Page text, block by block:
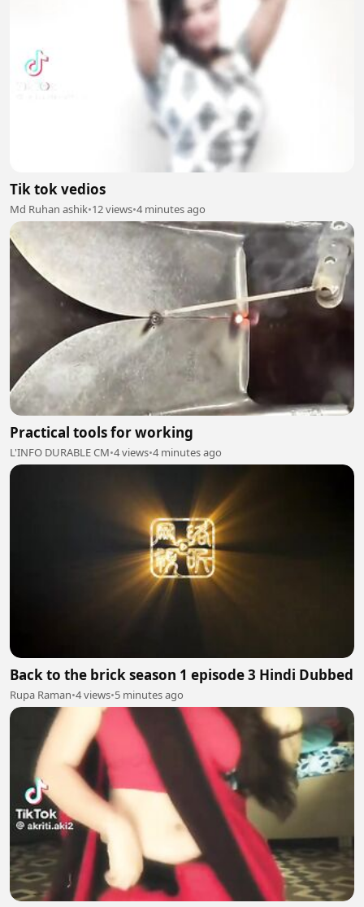
Tik tok vedios
Md Ruhan ashik•12 views•4 minutes ago
Practical tools for working
L'INFO DURABLE CM•4 views•4 minutes ago
Back to the brick season 1 episode 3 Hindi Dubbed
Rupa Raman•4 views•5 minutes ago